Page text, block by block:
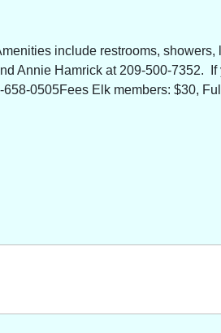
include restrooms, showers,
Annie Hamrick at 209-500-7352.
0505Fees Elk members: $30,